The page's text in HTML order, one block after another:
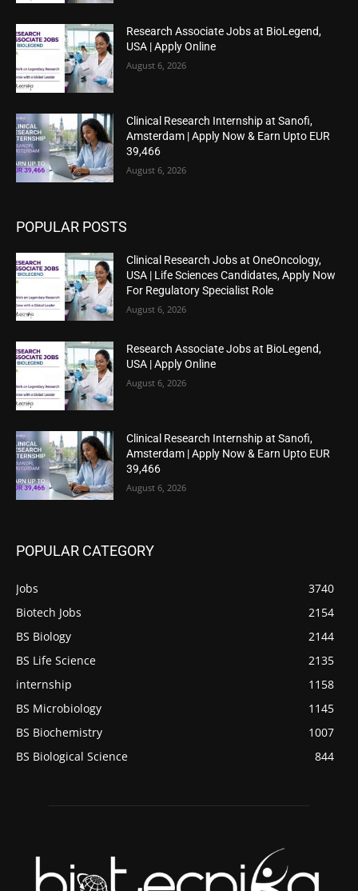
Research Associate Jobs at BioLegend,
USA | Apply Online
August 6, 2026
Clinical Research Internship at Sanofi,
Amsterdam | Apply Now & Earn Upto EUR
39,466
August 6, 2026
POPULAR POSTS
Clinical Research Jobs at OneOncology,
USA | Life Sciences Candidates, Apply Now
For Regulatory Specialist Role
August 6, 2026
Research Associate Jobs at BioLegend,
USA | Apply Online
August 6, 2026
Clinical Research Internship at Sanofi,
Amsterdam | Apply Now & Earn Upto EUR
39,466
August 6, 2026
POPULAR CATEGORY
Jobs
3740
Biotech Jobs
2154
BS Biology
2144
BS Life Science
2135
internship
1158
BS Microbiology
1145
BS Biochemistry
1007
BS Biological Science
844